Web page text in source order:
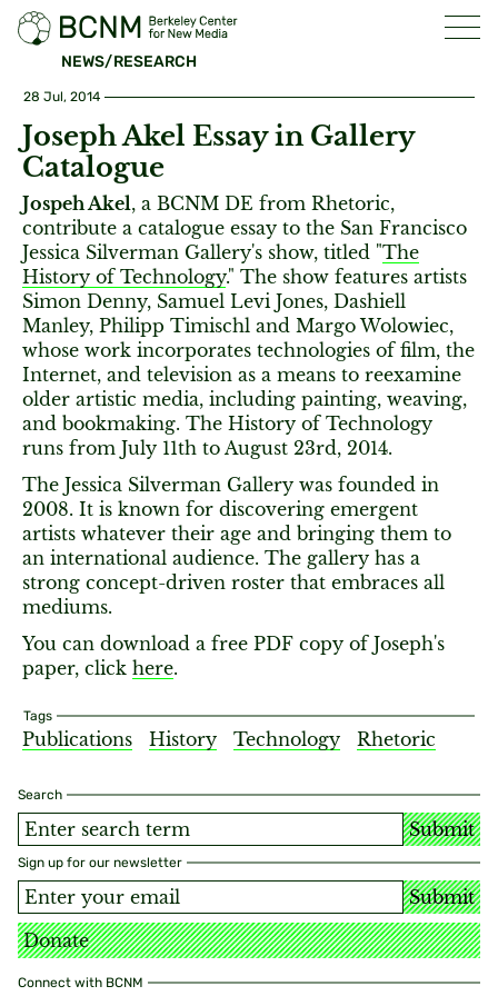
NEWS/RESEARCH
Search
Submit
Sign up for our newsletter
Submit
Donate
Connect with BCNM
28 Jul, 2014
Joseph Akel Essay in Gallery
Catalogue
Jospeh Akel, a BCNM DE from Rhetoric,
contribute a catalogue essay to the San Francisco
Jessica Silverman Gallery's show, titled "The
History of Technology." The show features artists
Simon Denny, Samuel Levi Jones, Dashiell
Manley, Philipp Timischl and Margo Wolowiec,
whose work incorporates technologies of film, the
Internet, and television as a means to reexamine
older artistic media, including painting, weaving,
and bookmaking. The History of Technology
runs from July 11th to August 23rd, 2014.
The Jessica Silverman Gallery was founded in
2008. It is known for discovering emergent
artists whatever their age and bringing them to
an international audience. The gallery has a
strong concept-driven roster that embraces all
mediums.
You can download a free PDF copy of Joseph's
paper, click here.
Tags
Publications History Technology Rhetoric